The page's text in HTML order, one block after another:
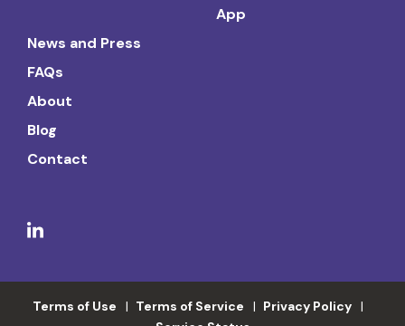
App
News and Press
FAQs
About
Blog
Contact
Terms of Use Terms of Service
Privacy Policy